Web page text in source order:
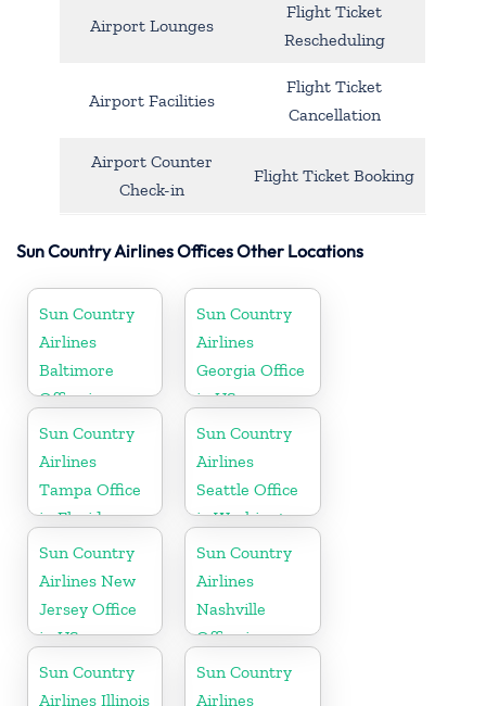
Airport Lounges
Flight Ticket
Rescheduling
Airport Facilities
Flight Ticket
Cancellation
Airport Counter
Check-in
Flight Ticket Booking
Sun Country Airlines Offices Other Locations
Sun Country
Airlines
Baltimore
Office in
Maryland
Sun Country
Airlines
Georgia Office
in US
Sun Country
Airlines
Tampa Office
in Florida
Sun Country
Airlines
Seattle Office
in Washington
State
Sun Country
Airlines New
Jersey Office
in US
Sun Country
Airlines
Nashville
Office in
Tennessee
Sun Country
Airlines Illinois
Sun Country
Airlines